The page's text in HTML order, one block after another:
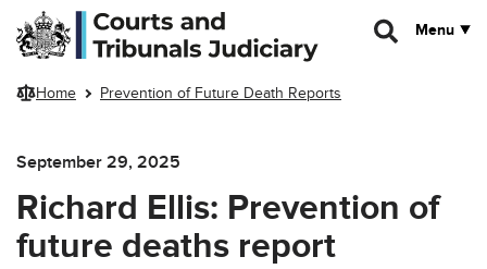
Skip to main content
Menu
Home Prevention of Future Death Reports
September 29, 2025
Richard Ellis: Prevention of
future deaths report